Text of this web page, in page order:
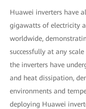
Huawei inverters have
gigawatts of electricity
worldwide,
successfully at any
the inverters have
and heat dissipation,
environments and
deploying Huawei